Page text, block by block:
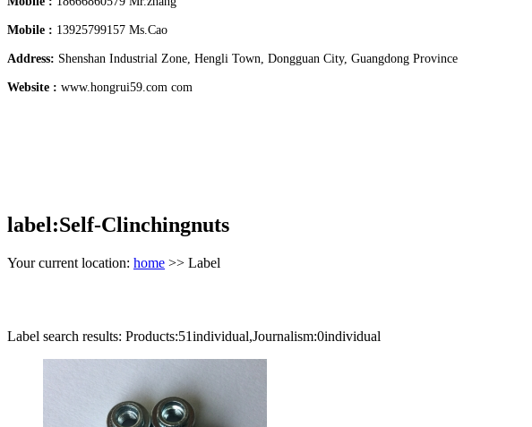
Mobile : 13925799157 Ms.Cao
Address: Shenshan Industrial Zone, Hengli Town, Dongguan City, Guangdong Province
Website : www.hongrui59.com com
label:Self-Clinchingnuts
Your current location: home >> Label
Label search results: Products:51individual,Journalism:0individual